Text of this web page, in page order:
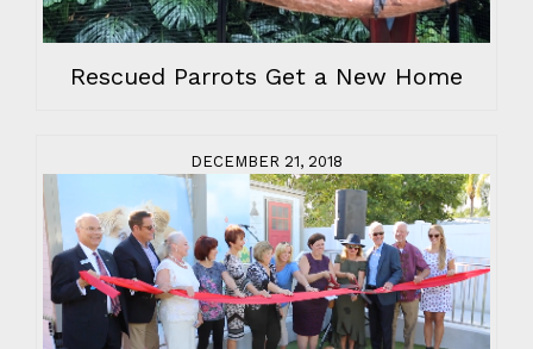
Rescued Parrots Get a New Home
DECEMBER 21, 2018